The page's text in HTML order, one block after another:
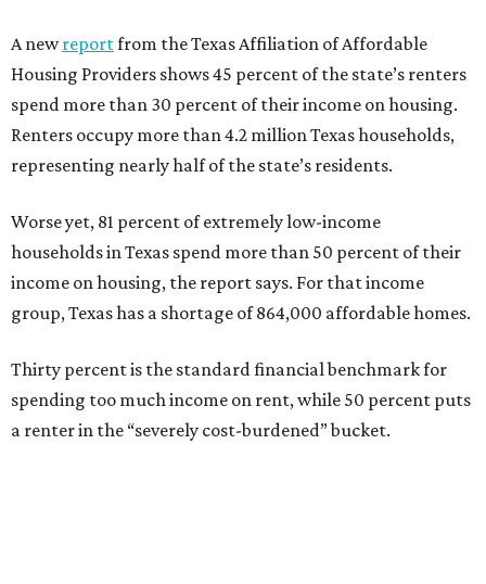
A newreportfrom the Texas Affiliation of Affordable
Housing Providers shows 45 percent of the state’s renters
spend more than 30 percent of their income on housing.
Renters occupy more than 4.2 million Texas households,
representing nearly half of the state’s residents.
Worse yet, 81 percent of extremely low-income
households in Texas spend more than 50 percent of their
income on housing, the report says. For that income
group, Texas has a shortage of 864,000 affordable homes.
Thirty percent is the standard financial benchmark for
spending too much income on rent, while 50 percent puts
a renter in the “severely cost-burdened” bucket.